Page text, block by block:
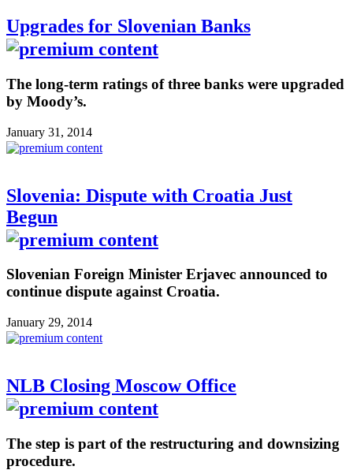
Upgrades for Slovenian Banks
The long-term ratings of three banks were upgraded
by Moody’s.
January 31, 2014
Slovenia: Dispute with Croatia Just
Begun
Slovenian Foreign Minister Erjavec announced to
continue dispute against Croatia.
January 29, 2014
NLB Closing Moscow Office
The step is part of the restructuring and downsizing
procedure.